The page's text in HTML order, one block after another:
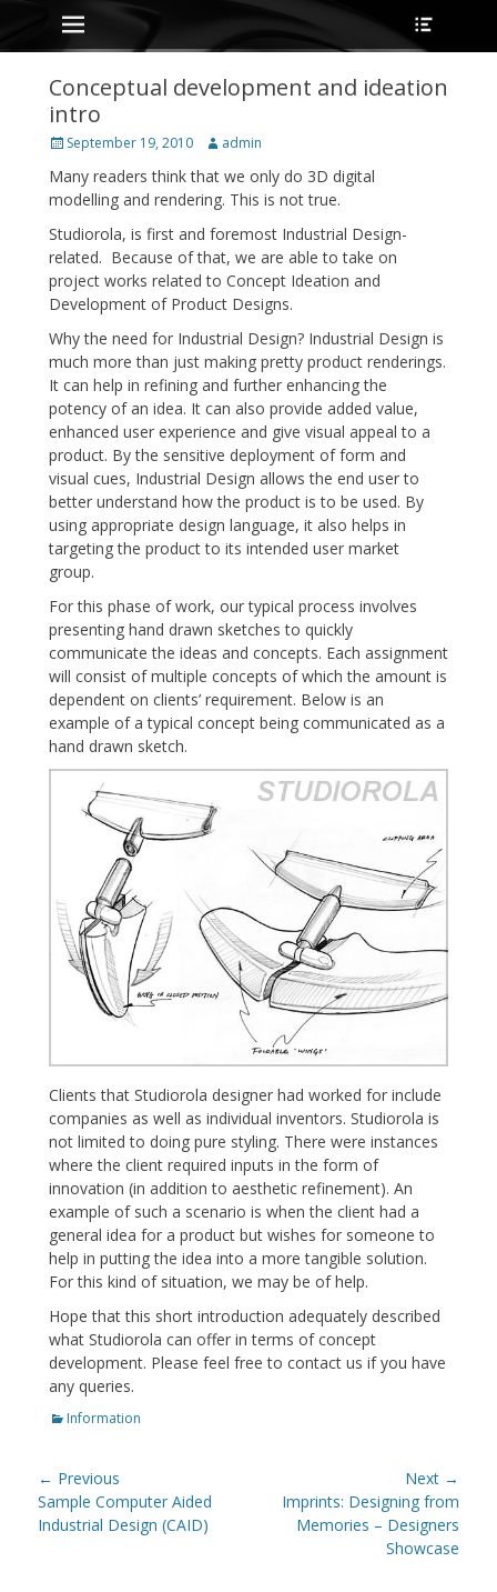
Skip
to
content
Primary Menu
Conceptual development and ideation
intro
Posted
September 19, 2010 Author
admin
Many readers think that we only do 3D digital
modelling and rendering. This is not true.
Studiorola, is first and foremost Industrial Design-
related. Because of that, we are able to take on
project works related to Concept Ideation and
Development of Product Designs.
Why the need for Industrial Design? Industrial Design is
much more than just making pretty product renderings.
It can help in refining and further enhancing the
potency of an idea. It can also provide added value,
enhanced user experience and give visual appeal to a
product. By the sensitive deployment of form and
visual cues, Industrial Design allows the end user to
better understand how the product is to be used. By
using appropriate design language, it also helps in
targeting the product to its intended user market
group.
For this phase of work, our typical process involves
presenting hand drawn sketches to quickly
communicate the ideas and concepts. Each assignment
will consist of multiple concepts of which the amount is
dependent on clients’ requirement. Below is an
example of a typical concept being communicated as a
hand drawn sketch.
Clients that Studiorola designer had worked for include
companies as well as individual inventors. Studiorola is
not limited to doing pure styling. There were instances
where the client required inputs in the form of
innovation (in addition to aesthetic refinement). An
example of such a scenario is when the client had a
general idea for a product but wishes for someone to
help in putting the idea into a more tangible solution.
For this kind of situation, we may be of help.
Hope that this short introduction adequately described
what Studiorola can offer in terms of concept
development. Please feel free to contact us if you have
any queries.
Categories
Information
Post
navigation
← Previous
Previous
post:
Sample Computer Aided
Industrial Design (CAID)
Next →
Imprints: Designing from
Memories – Designers
Showcase